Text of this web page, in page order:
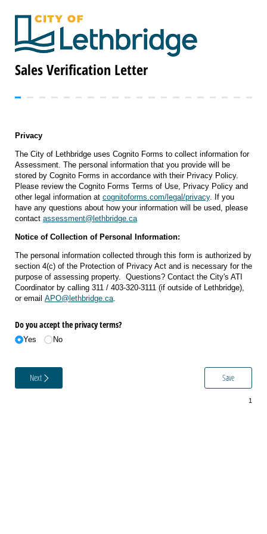
Sales Verification Letter
Privacy
The City of Lethbridge uses Cognito Forms to collect information for
Assessment. The personal information that you provide will be
stored by Cognito Forms in accordance with their Privacy Policy.
Please review the Cognito Forms Terms of Use, Privacy Policy and
other legal information at cognitoforms.com/legal/privacy. If you
have any questions about how your information will be used, please
contact assessment@lethbridge.ca
Notice of Collection of Personal Information:
The personal information collected through this form is authorized by
section 4(c) of the Protection of Privacy Act and is necessary for the
purpose of assessing property. Questions? Contact the City's ATI
Coordinator by calling 311 / 403-320-3111 (if outside of Lethbridge),
or email APO@lethbridge.ca.
Do you accept the privacy terms?
Yes No
Next Save